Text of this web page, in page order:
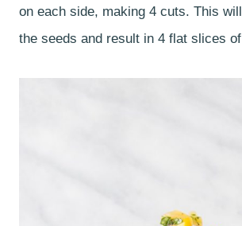
on each side, making 4 cuts. This
the seeds and result in 4 flat slices